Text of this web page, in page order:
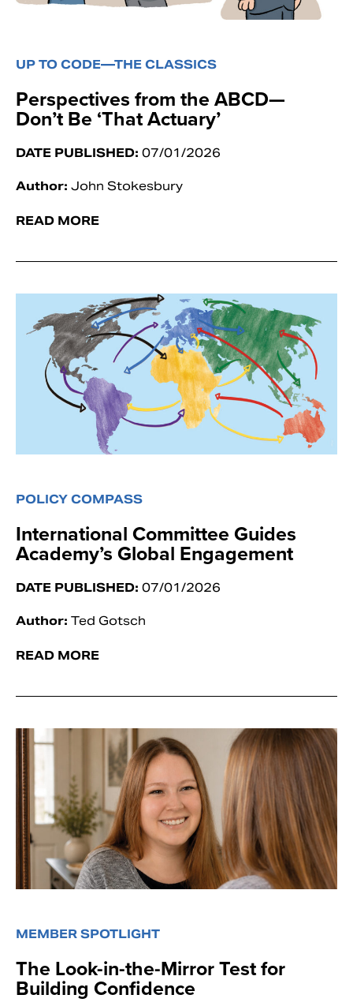
UP TO CODE—THE CLASSICS
Perspectives from the ABCD—
Don’t Be ‘That Actuary’
DATE PUBLISHED: 07/01/2026
Author: John Stokesbury
READ MORE
POLICY COMPASS
International Committee Guides
Academy’s Global Engagement
DATE PUBLISHED: 07/01/2026
Author: Ted Gotsch
READ MORE
MEMBER SPOTLIGHT
The Look-in-the-Mirror Test for
Building Confidence